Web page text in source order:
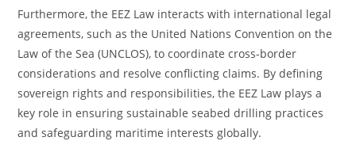
Furthermore, the EEZ Law interacts with international legal
agreements, such as the United Nations Convention on the
Law of the Sea (UNCLOS), to coordinate cross-border
considerations and resolve conflicting claims. By defining
sovereign rights and responsibilities, the EEZ Law plays a
key role in ensuring sustainable seabed drilling practices
and safeguarding maritime interests globally.